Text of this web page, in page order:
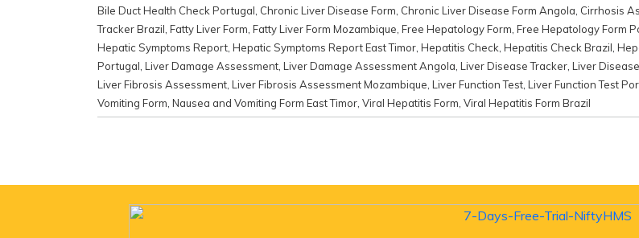
Bile Duct Health Check Portugal Chronic Liver Disease Form Chronic Liver Disease Form Angola Cirrhosis
Tracker Brazil Fatty Liver Form Fatty Liver Form Mozambique Free Hepatology Form Free Hepatology Form
Hepatic Symptoms Report Hepatic Symptoms Report East Timor Hepatitis Check Hepatitis Check Brazil
Portugal Liver Damage Assessment Liver Damage Assessment Angola Liver Disease Tracker Liver
Liver Fibrosis Assessment Liver Fibrosis Assessment Mozambique Liver Function Test Liver Function Test
Vomiting Form Nausea and Vomiting Form East Timor Viral Hepatitis Form Viral Hepatitis Form Brazil